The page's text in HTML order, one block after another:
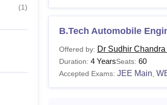
(1)
BBA
B.Tech Automobile
Offered by: Dr Sudhir
Duration: 4 YearsSeats: 60
Accepted Exams: JEE Main